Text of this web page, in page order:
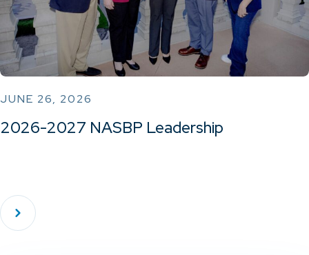
JUNE 26, 2026
2026-2027 NASBP Leadership